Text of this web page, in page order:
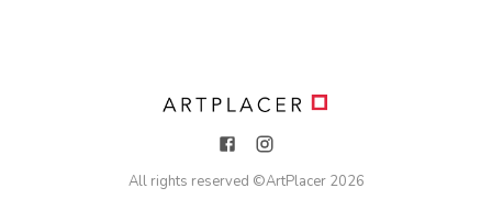
All rights reserved ©ArtPlacer 2026